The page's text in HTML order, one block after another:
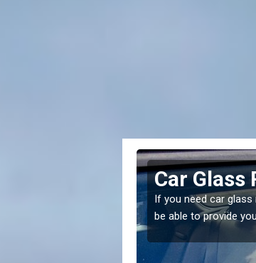
Ballentoul
If you have
to prevent the